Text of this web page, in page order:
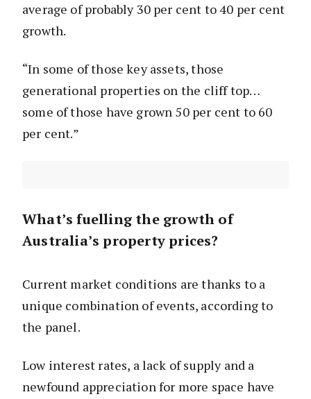
average of probably 30 per cent to 40 per cent
growth.
“In some of those key assets, those
generational properties on the cliff top…
some of those have grown 50 per cent to 60
per cent.”
What’s fuelling the growth of
Australia’s property prices?
Current market conditions are thanks to a
unique combination of events, according to
the panel.
Low interest rates, a lack of supply and a
newfound appreciation for more space have